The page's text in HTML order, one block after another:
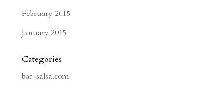
February 2015
January 2015
Categories
bar-salsa.com